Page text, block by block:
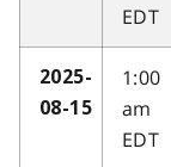
EDT
2025-
08-15
1:00
am
EDT